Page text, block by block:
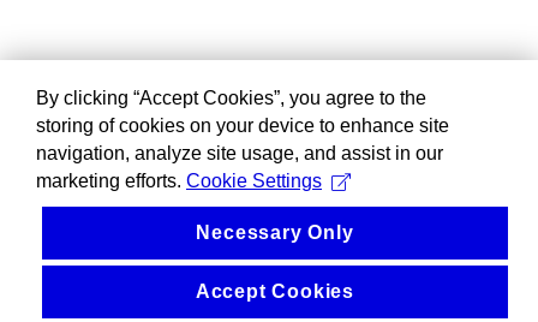
By clicking “Accept Cookies”, you agree to the
storing of cookies on your device to enhance site
navigation, analyze site usage, and assist in our
marketing efforts. Cookie Settings
Necessary Only
Accept Cookies